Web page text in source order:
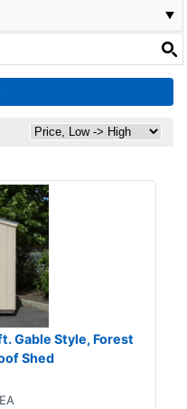
Gable Style, Forest
Shed
EA